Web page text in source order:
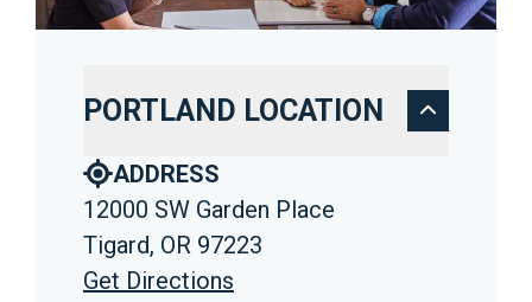
PORTLAND LOCATION
ADDRESS
12000 SW Garden Place
Tigard, OR 97223
Get Directions